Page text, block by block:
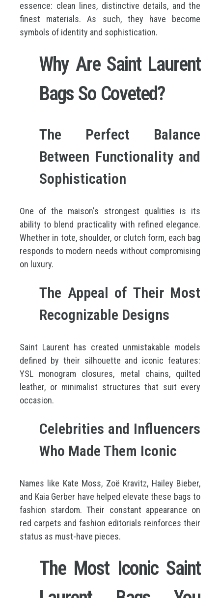
essence: clean lines, distinctive details, and the
finest materials. As such, they have become
symbols of identity and sophistication.
Why Are Saint Laurent
Bags So Coveted?
The Perfect Balance
Between Functionality and
Sophistication
One of the maison's strongest qualities is its
ability to blend practicality with refined elegance.
Whether in tote, shoulder, or clutch form, each bag
responds to modern needs without compromising
on luxury.
The Appeal of Their Most
Recognizable Designs
Saint Laurent has created unmistakable models
defined by their silhouette and iconic features:
YSL monogram closures, metal chains, quilted
leather, or minimalist structures that suit every
occasion.
Celebrities and Influencers
Who Made Them Iconic
Names like Kate Moss, Zoë Kravitz, Hailey Bieber,
and Kaia Gerber have helped elevate these bags to
fashion stardom. Their constant appearance on
red carpets and fashion editorials reinforces their
status as must-have pieces.
The Most Iconic Saint